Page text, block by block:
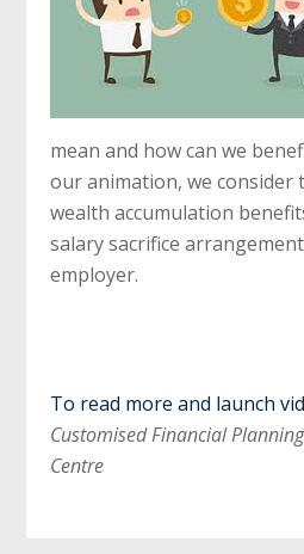
mean and how can we
our animation, we consider
wealth accumulation
salary sacrifice
employer.
To read more and launch
Customised Financial
Centre